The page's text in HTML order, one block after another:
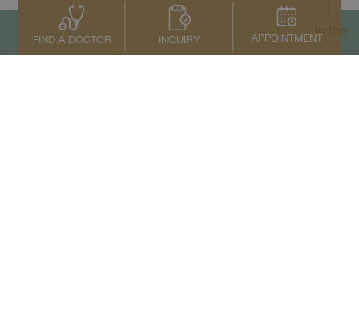
FIND A DOCTOR INQUIRY APPOINTMENT
To top